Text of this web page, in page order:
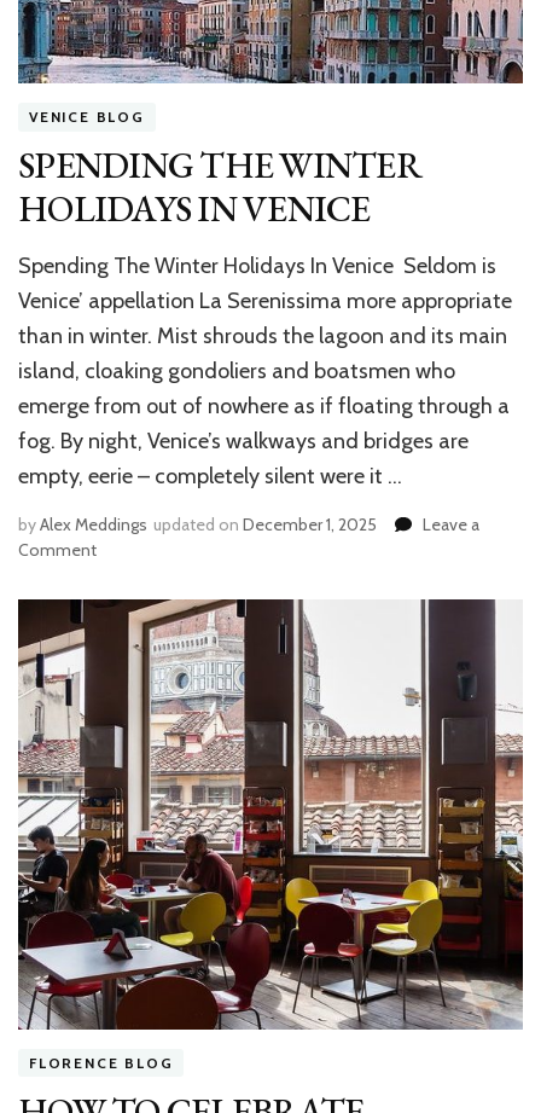
VENICE BLOG
SPENDING THE WINTER
HOLIDAYS IN VENICE
Spending The Winter Holidays In Venice Seldom is
Venice’ appellation La Serenissima more appropriate
than in winter. Mist shrouds the lagoon and its main
island, cloaking gondoliers and boatsmen who
emerge from out of nowhere as if floating through a
fog. By night, Venice’s walkways and bridges are
empty, eerie – completely silent were it …
byAlex Meddings updated on December 1, 2025
Leave a
Comment
THE
WINTER
HOLIDAYS
FLORENCE BLOG